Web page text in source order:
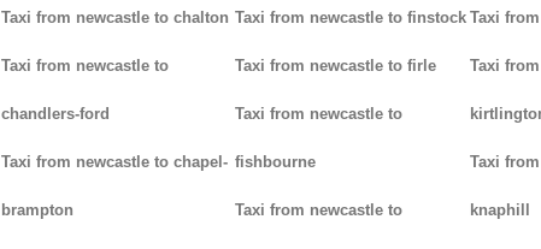
Taxi from newcastle to chalton
Taxi from newcastle to
chandlers-ford
Taxi from newcastle to chapel-
brampton
Taxi from newcastle to finstock
Taxi from newcastle to firle
Taxi from newcastle to
fishbourne
Taxi from newcastle to
Taxi
Taxi
Taxi
knaphill